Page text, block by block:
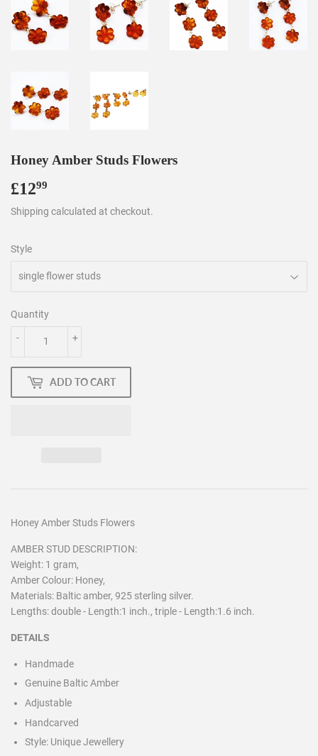
Honey Amber Studs Flowers
£1299
Shipping calculated at checkout.
Style
Quantity
+
-
ADD TO CART
Honey Amber Studs Flowers
AMBER STUD DESCRIPTION:
Weight: 1 gram,
Amber Colour: Honey,
Materials: Baltic amber, 925 sterling silver.
Lengths: double - Length:1 inch., triple - Length:1.6 inch.
DETAILS
Handmade
Genuine Baltic Amber
Adjustable
Handcarved
Style: Unique Jewellery